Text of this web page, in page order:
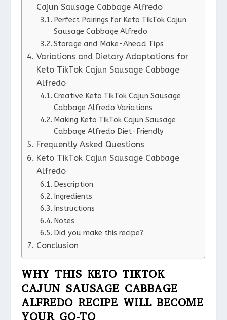
Cajun Sausage Cabbage Alfredo
Perfect Pairings for Keto TikTok Cajun
Sausage Cabbage Alfredo
Storage and Make-Ahead Tips
Variations and Dietary Adaptations for
Keto TikTok Cajun Sausage Cabbage
Alfredo
Creative Keto TikTok Cajun Sausage
Cabbage Alfredo Variations
Making Keto TikTok Cajun Sausage
Cabbage Alfredo Diet-Friendly
Frequently Asked Questions
Keto TikTok Cajun Sausage Cabbage
Alfredo
Description
Ingredients
Instructions
Notes
Did you make this recipe?
Conclusion
WHY THIS KETO TIKTOK
CAJUN SAUSAGE CABBAGE
ALFREDO RECIPE WILL BECOME
YOUR GO-TO